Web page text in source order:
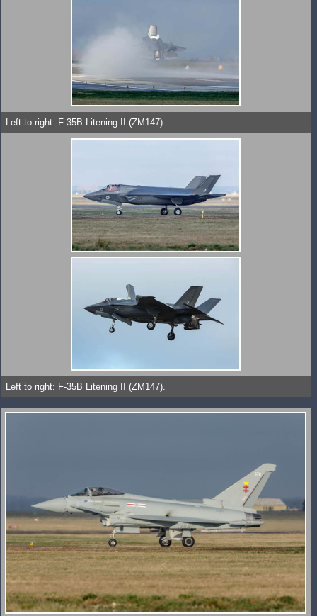
Left to right: F-35B Litening II (ZM147).
Left to right: F-35B Litening II (ZM147).